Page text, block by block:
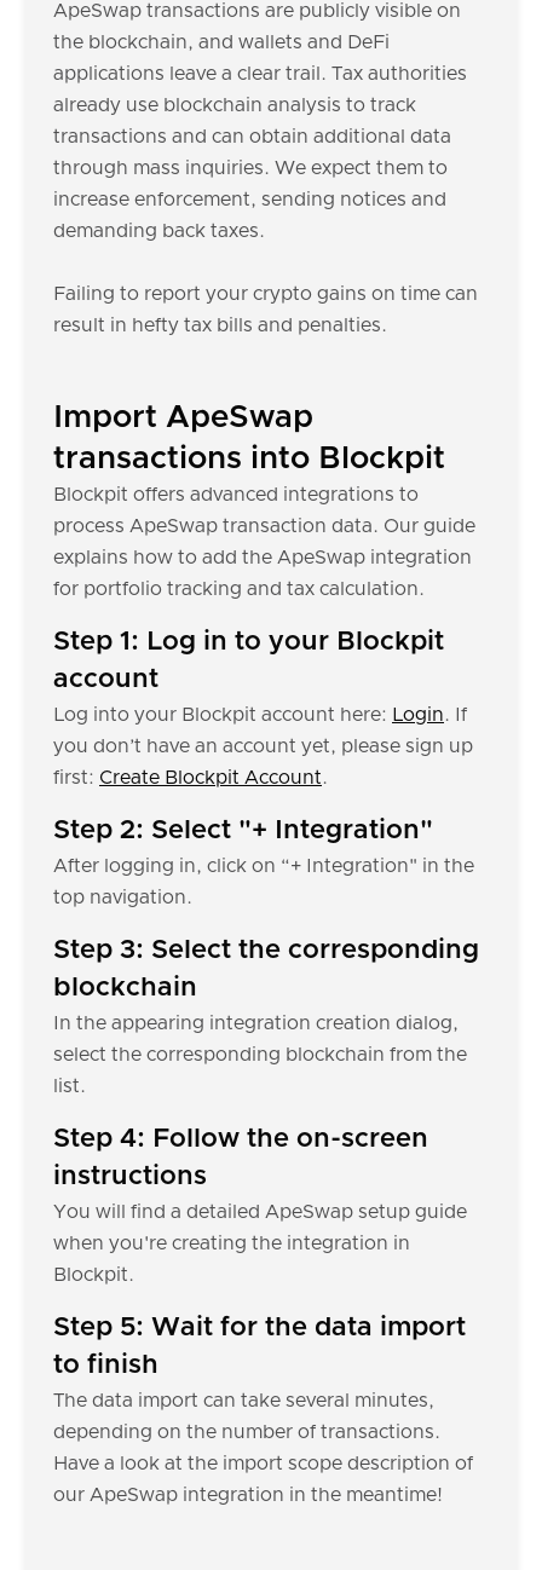
ApeSwap transactions are publicly visible on
the blockchain, and wallets and DeFi
applications leave a clear trail. Tax authorities
already use blockchain analysis to track
transactions and can obtain additional data
through mass inquiries. We expect them to
increase enforcement, sending notices and
demanding back taxes.
Failing to report your crypto gains on time can
result in hefty tax bills and penalties.
Import ApeSwap
transactions into Blockpit
Blockpit offers advanced integrations to
process ApeSwap transaction data. Our guide
explains how to add the ApeSwap integration
for portfolio tracking and tax calculation.
Step 1: Log in to your Blockpit
account
Log into your Blockpit account here: Login. If
you don’t have an account yet, please sign up
first: Create Blockpit Account.
Step 2: Select "+ Integration"
After logging in, click on “+ Integration" in the
top navigation.
Step 3: Select the corresponding
blockchain
In the appearing integration creation dialog,
select the corresponding blockchain from the
list.
Step 4: Follow the on-screen
instructions
You will find a detailed ApeSwap setup guide
when you're creating the integration in
Blockpit.
Step 5: Wait for the data import
to finish
The data import can take several minutes,
depending on the number of transactions.
Have a look at the import scope description of
our ApeSwap integration in the meantime!